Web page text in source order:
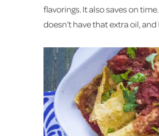
flavorings. It also saves on
doesn’t have that extra oil,